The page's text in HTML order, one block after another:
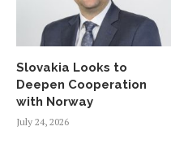
Slovakia Looks to
Deepen Cooperation
with Norway
July 24, 2026